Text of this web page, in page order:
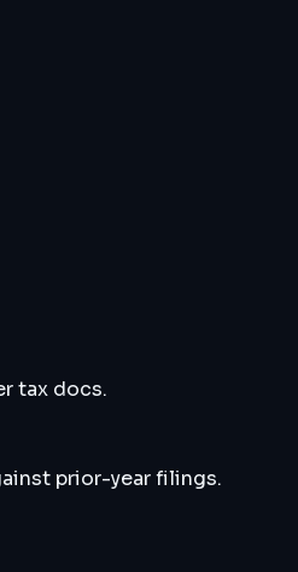
tax docs.
prior-year filings.